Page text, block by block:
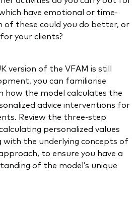
have emotional or time-
of these could you do better, or
your clients?
version of the VFAM is still
you can familiarise
how the model calculates the
advice interventions for
Review the three-step
personalized values
with the underlying concepts of
to ensure you have a
of the model’s unique